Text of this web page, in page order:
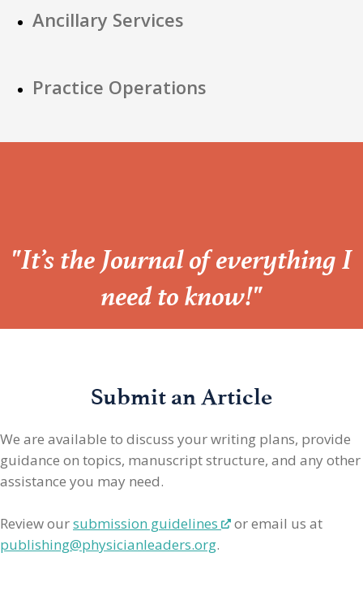
Ancillary Services
Practice Operations
“
"It’s the Journal of everything I
need to know!"
Submit an Article
We are available to discuss your writing plans, provide
guidance on topics, manuscript structure, and any other
assistance you may need.
Review oursubmission guidelines
or email us at
publishing@physicianleaders.org.